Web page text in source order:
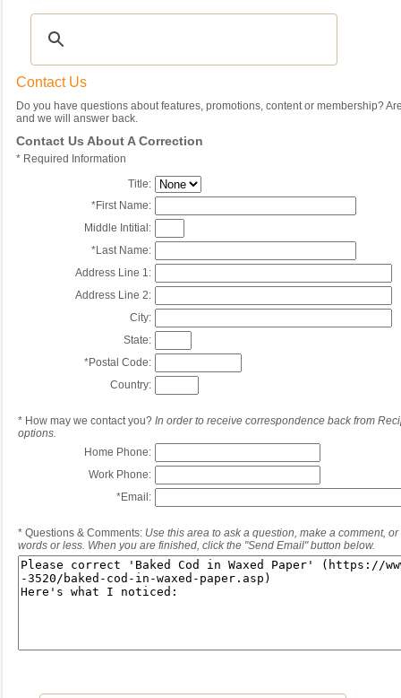
Contact Us
Do you have questions about features, promotions, content or membership?
and we will answer back.
Contact Us About A Correction
* Required Information
Title:
*First Name:
Middle Intitial:
*Last Name:
Address Line 1:
Address Line 2:
City:
State:
*Postal Code:
Country:
* How may we contact you? In order to receive correspondence back from
options.
Home Phone:
Work Phone:
*Email:
* Questions & Comments: Use this area to ask a question, make a comment,
words or less. When you are finished, click the "Send Email" button below.